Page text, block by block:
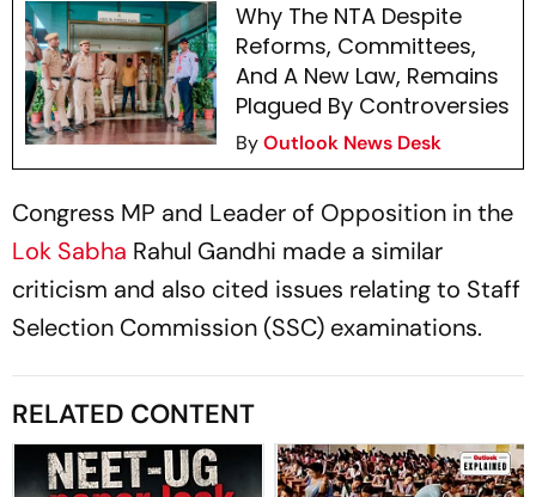
Why The NTA Despite
Reforms, Committees,
And A New Law, Remains
Plagued By Controversies
ByOutlook News Desk
Congress MP and Leader of Opposition in the
Lok Sabha Rahul Gandhi made a similar
criticism and also cited issues relating to Staff
Selection Commission (SSC) examinations.
RELATED CONTENT